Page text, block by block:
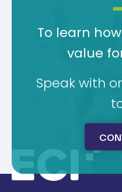
To learn
value
Speak with